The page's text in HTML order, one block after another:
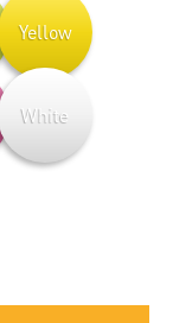
Yellow
White